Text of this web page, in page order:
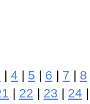
| 4 | 5 | 6 | 7 | 8
| 22 | 23 | 24